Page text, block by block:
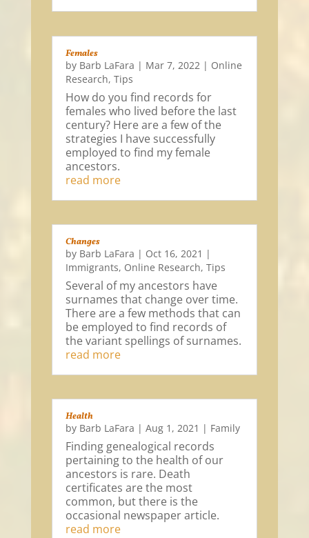
Females
by Barb LaFara | Mar 7, 2022 | Online
Research, Tips
How do you find records for
females who lived before the last
century? Here are a few of the
strategies I have successfully
employed to find my female
ancestors.
read more
Changes
by Barb LaFara | Oct 16, 2021 |
Immigrants, Online Research, Tips
Several of my ancestors have
surnames that change over time.
There are a few methods that can
be employed to find records of
the variant spellings of surnames.
read more
Health
by Barb LaFara | Aug 1, 2021 | Family
Finding genealogical records
pertaining to the health of our
ancestors is rare. Death
certificates are the most
common, but there is the
occasional newspaper article.
read more